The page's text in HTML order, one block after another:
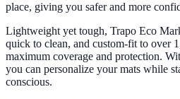
place, giving you safer and more
Lightweight yet tough, Trapo Eco
quick to clean, and custom-fit to over
maximum coverage and protection.
you can personalize your mats while
conscious.